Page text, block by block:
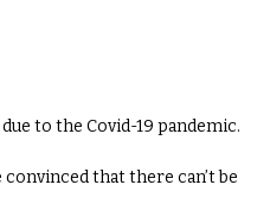
to the Covid-19 pandemic.
that there can’t be